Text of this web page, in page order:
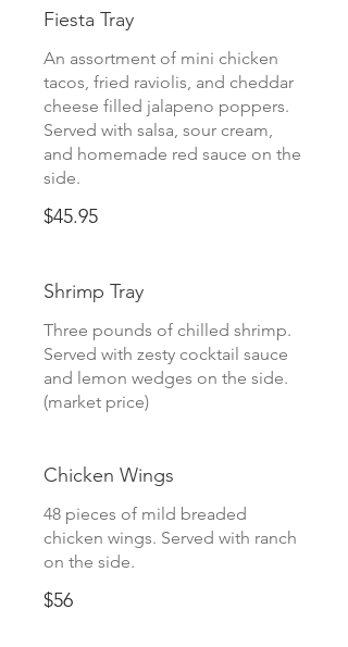
Fiesta Tray
An assortment of mini chicken
tacos, fried raviolis, and cheddar
cheese filled jalapeno poppers.
Served with salsa, sour cream,
and homemade red sauce on the
side.
$45.95
Shrimp Tray
Three pounds of chilled shrimp.
Served with zesty cocktail sauce
and lemon wedges on the side.
(market price)
Chicken Wings
48 pieces of mild breaded
chicken wings. Served with ranch
on the side.
$56